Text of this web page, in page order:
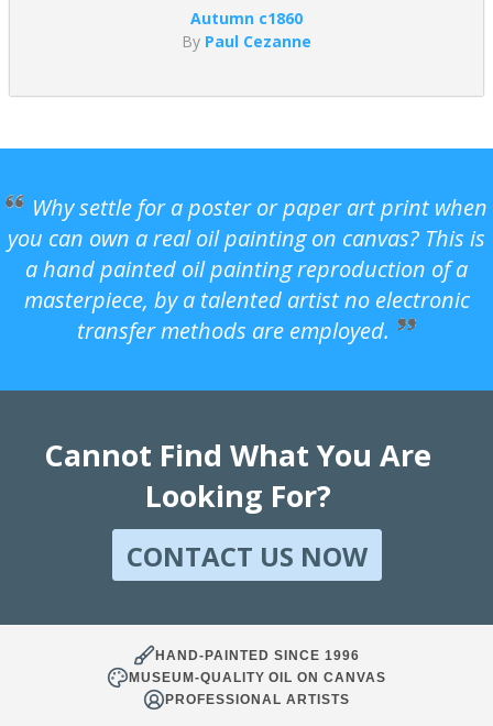
Autumn c1860
By Paul Cezanne
Why settle for a poster or paper art print when
you can own a real oil painting on canvas? This is
a hand painted oil painting reproduction of a
masterpiece, by a talented artist no electronic
transfer methods are employed.
Cannot Find What You Are
Looking For?
CONTACT US NOW
HAND-PAINTED SINCE 1996
MUSEUM-QUALITY OIL ON CANVAS
PROFESSIONAL ARTISTS